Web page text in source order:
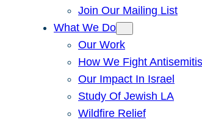
Join Our Mailing List
What We Do
Our Work
How We Fight
Our Impact In Israel
Study Of Jewish LA
Wildfire Relief